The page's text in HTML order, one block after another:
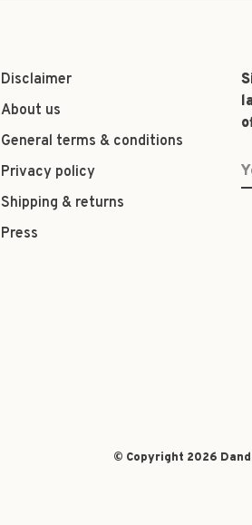
Disclaimer
About us
General terms & conditions
Privacy policy
Shipping & returns
Press
© Copyright 2026